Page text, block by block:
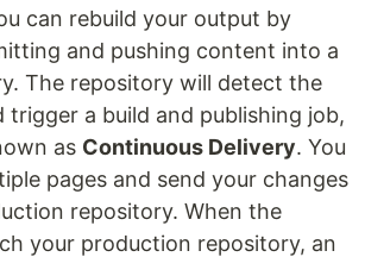
can rebuild your output by
and pushing content into a
The repository will detect the
trigger a build and publishing job,
as Continuous Delivery. You
pages and send your changes
repository. When the
your production repository, an